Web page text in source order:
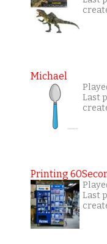
Michael
Last
Printing
Last